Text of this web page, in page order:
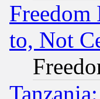
Freedom
to, Not